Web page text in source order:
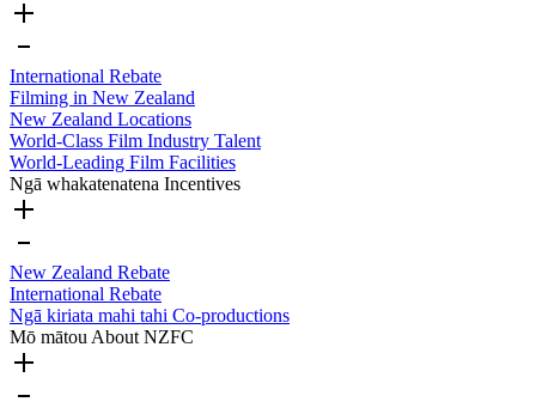
International Rebate
Filming in New Zealand
New Zealand Locations
World-Class Film Industry Talent
World-Leading Film Facilities
Ngā whakatenatena Incentives
New Zealand Rebate
International Rebate
Ngā kiriata mahi tahi Co-productions
Mō mātou About NZFC